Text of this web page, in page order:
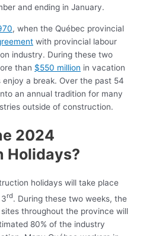
and ending in January.
, when the Québec provincial
with provincial labour
industry. During these two
than $550 million in vacation
enjoy a break. Over the past 54
an annual tradition for many
outside of construction.
2024
Holidays?
holidays will take place
3rd
. During these two weeks, the
throughout the province will
80% of the industry